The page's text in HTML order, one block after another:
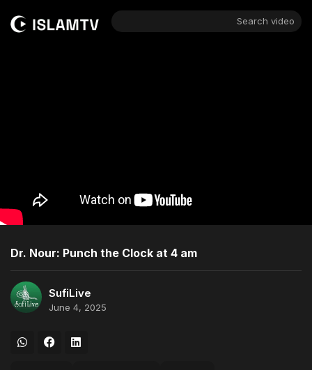
Search video
Dr. Nour: Punch the Clock at 4 am
SufiLive
June 4, 2025